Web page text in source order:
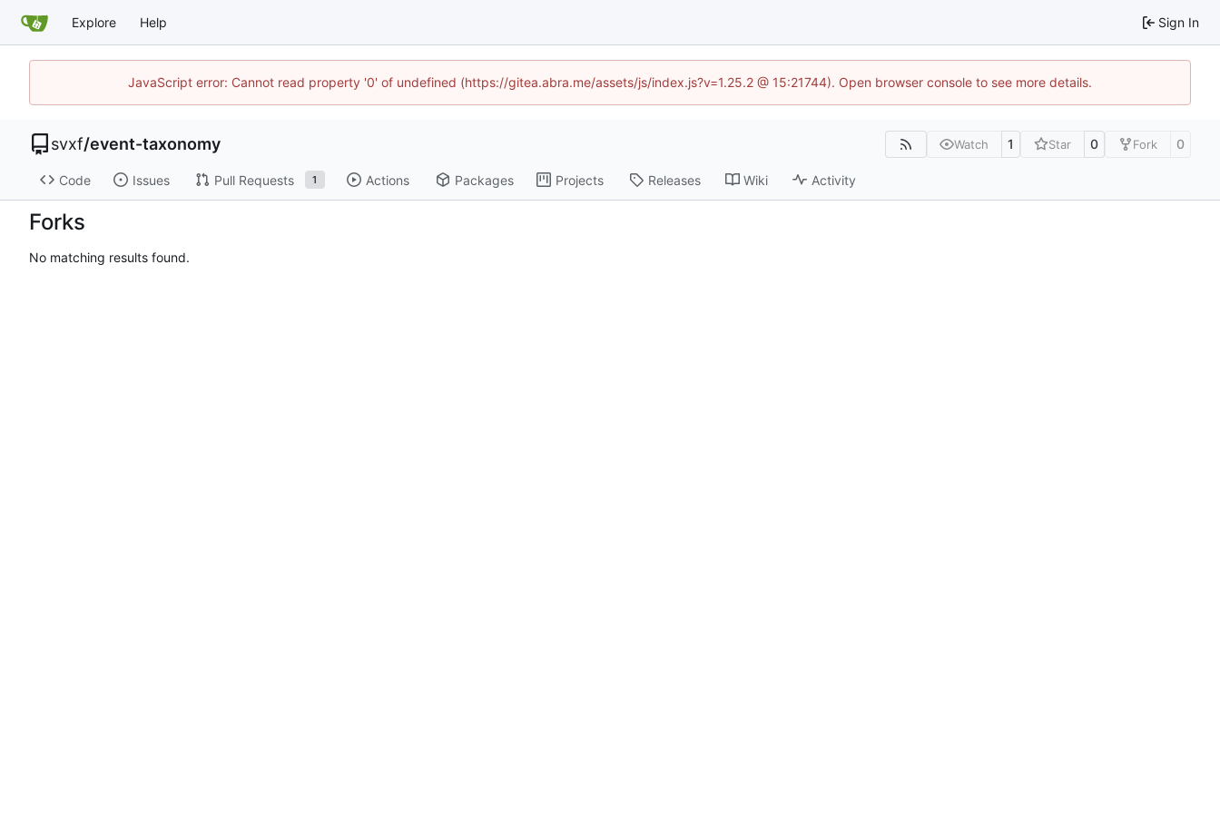
Explore Help Sign In
JavaScript error: Cannot read property '0' of undefined (https://gitea.abra.me/assets/js/index.js?v=1.25.2 @ 15:21744). Open browser console to see more details.
svxf/event-taxonomy Watch 1 Star 0 Fork 0
Code Issues Pull Requests 1 Actions Packages Projects Releases Wiki Activity
Forks
No matching results found.